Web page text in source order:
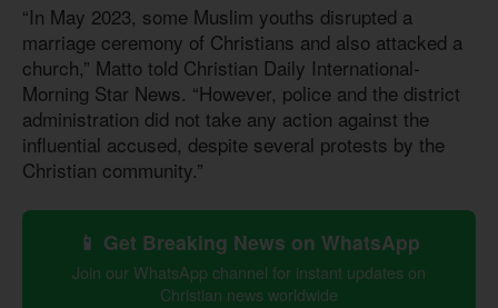
“In May 2023, some Muslim youths disrupted a
marriage ceremony of Christians and also attacked a
church,” Matto told Christian Daily International-
Morning Star News. “However, police and the district
administration did not take any action against the
influential accused, despite several protests by the
Christian community.”
📱 Get Breaking News on WhatsApp
Join our WhatsApp channel for instant updates on
Christian news worldwide